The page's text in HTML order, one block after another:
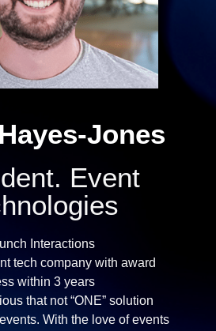
Jones​
Event
Interactions
tech company with award
within 3 years
that not “ONE” solution
With the love of events